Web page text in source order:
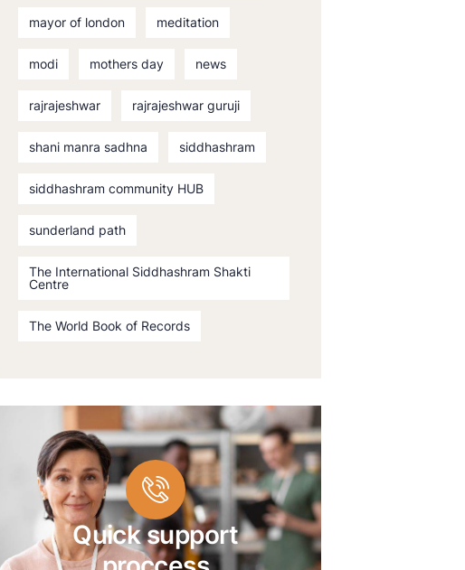
mayor of london meditation
modi mothers day news
rajrajeshwar rajrajeshwar guruji
shani manra sadhna siddhashram
siddhashram community HUB
sunderland path
The International Siddhashram Shakti
Centre
The World Book of Records
Quick support